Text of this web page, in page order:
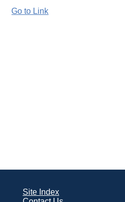
Go to Link
Site Index